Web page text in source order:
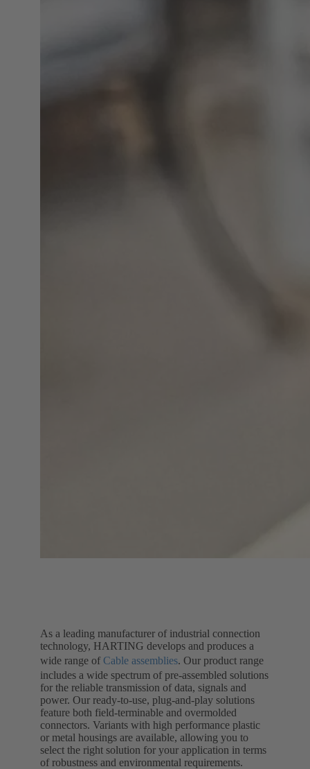
As a leading manufacturer of industrial connection
technology, HARTING develops and produces a
wide range of Cable assemblies. Our product range
includes a wide spectrum of pre-assembled solutions
for the reliable transmission of data, signals and
power. Our ready-to-use, plug-and-play solutions
feature both field-terminable and overmolded
connectors. Variants with high performance plastic
or metal housings are available, allowing you to
select the right solution for your application in terms
of robustness and environmental requirements.